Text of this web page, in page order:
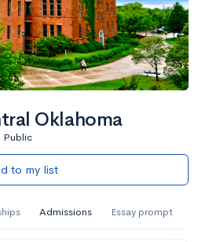
Oklahoma
Public
to my list
Admissions Essay prompt